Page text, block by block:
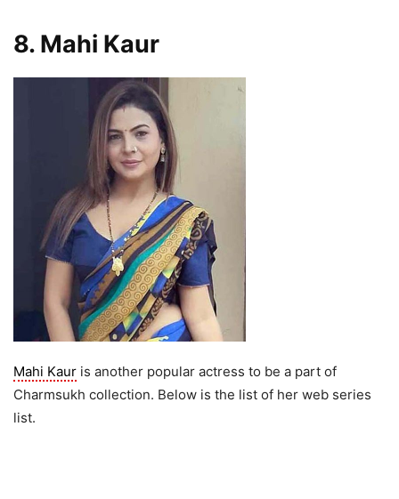
8. Mahi Kaur
Mahi Kaur is another popular actress to be a part of
Charmsukh collection. Below is the list of her web series
list.